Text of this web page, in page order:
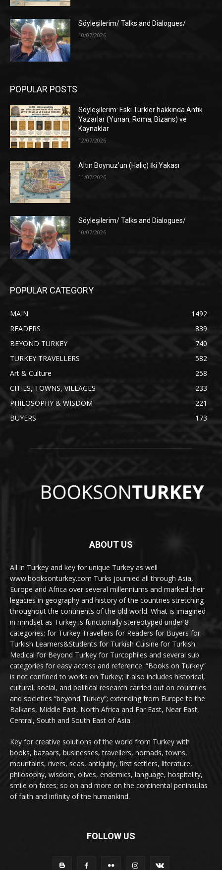
Söyleşilerim/ Talks and Dialogues/
10/07/2026
POPULAR POSTS
Söyleşilerim: Eski Türkler hakkında Antik
Yazarlar (Yunan, Roma, Bizans) ve
Kaynaklar
12/07/2026
Altın Boynuz’un (Haliç) İki Yakası
11/07/2026
Söyleşilerim/ Talks and Dialogues/
10/07/2026
POPULAR CATEGORY
MAIN
1492
READERS
839
BEYOND TURKEY
740
TURKEY TRAVELLERS
582
Art & Culture
258
CITIES, TOWNS, VILLAGES
233
PHILOSOPHY & WISDOM
221
BUYERS
173
ABOUT US
All in Turkey and key for unique Turkey as well
www.booksonturkey.com Turks journied all through Asia,
Europe and Africa over several millenniums and marked their
legacies in geography and history of the countries stretching
throughout the continents of the old world. What is imagined
in mindset as Turkey is functionally stereotyped under 8
categories; for Turkey Travellers for Readers for Buyers for
Turkish Learners&Students for Turkish Cuisine for Turkish
Medical for Beyond Turkey for Turcophiles and several sub
categories for easy access and reference. “Books on Turkey”
is not confined to works on Turkey; it also includes historical,
cultural, social, and political research carried out on countries
and societies “beyond Turkey”; extending from Europe to the
Balkans, Middle East, North Africa and Far East, Near East,
Central, South and South East of Asia.
Key for creative solutions of the world from Turkey with
books, bazaars, businesses, travellers, nomads, towns,
mountains, rivers, seas, antiquity, first settlers, literature,
philosophy, wisdom, olives, endemics, language, hospitality,
smile on faces; so on and more on the continental peninsulas
of faith and infinity of the humankind.
FOLLOW US